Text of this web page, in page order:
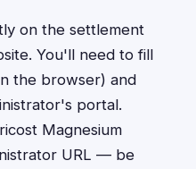
on the settlement
You'll need to fill
the browser) and
portal.
Magnesium
URL — be